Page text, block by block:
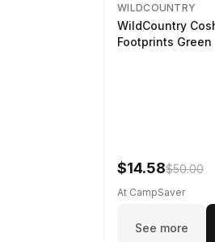
WILDCOUNTRY
WildCountry
Footprints Green
$14.58$50.00
At CampSaver
See more